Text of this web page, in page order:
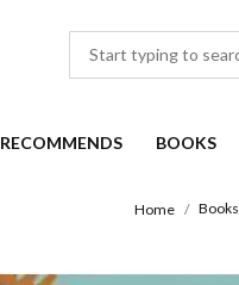
RECOMMENDS BOOKS
Home Books